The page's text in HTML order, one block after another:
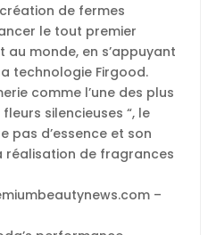
de fermes
le tout premier
au monde, en s’appuyant
technologie Firgood.
comme l’une des plus
silencieuses “, le
pas d’essence et son
réalisation de fragrances
–